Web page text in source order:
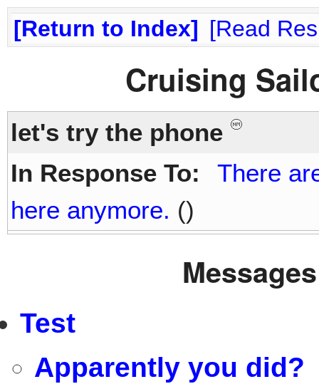
Return to Index Read
Cruising
let's try the phone
In Response To:
There
here anymore. ()
Test
Apparently you did?